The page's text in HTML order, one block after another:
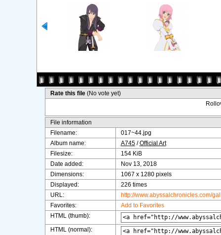
Rate this file (No vote yet)
File information
Filename:
017~44.jpg
Album name:
A745/Official Art
Filesize:
154 KiB
Date added:
Nov 13, 2018
Dimensions:
1067 x 1280 pixels
Displayed:
226 times
URL:
http://www.abyssalchronicles.com/
Favorites:
Add to Favorites
HTML (thumb):
HTML (normal):